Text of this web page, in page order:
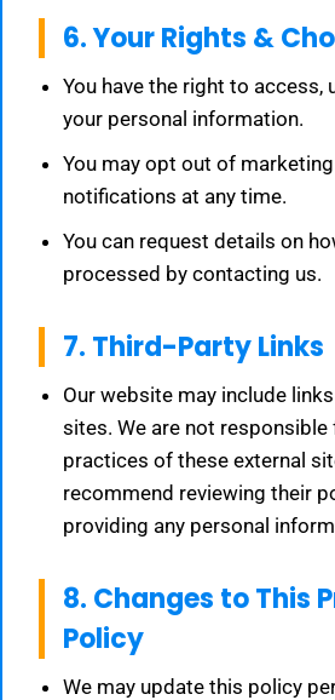
6. Your Rights &
You have the right to access,
your personal information.
You may opt out of
notifications at any time.
You can request details on
processed by contacting us.
7. Third-Party Links
Our website may include
sites. We are not
practices of these external
recommend reviewing their
providing any personal
8. Changes to This
Policy
We may update this policy